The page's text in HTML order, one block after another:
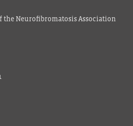
the Neurofibromatosis Association